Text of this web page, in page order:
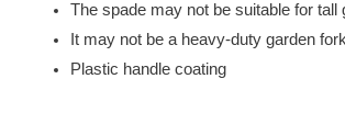
The spade may not be suitable for tall
It may not be a heavy-duty garden
Plastic handle coating